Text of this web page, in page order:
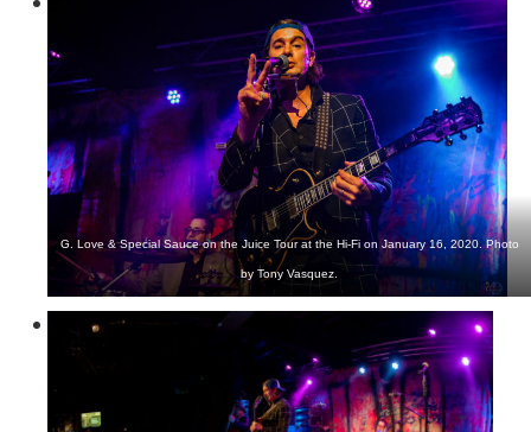
G. Love & Special Sauce on the Juice Tour at the Hi-Fi on January 16, 2020. Photo
by Tony Vasquez.